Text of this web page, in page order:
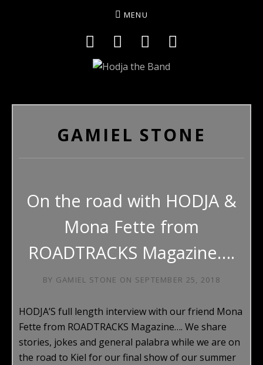
MENU
Social Media Profiles
FacebookYouTube
Twitter
GAMIEL STONE
On the road with HODJA &
Mona Fette from
ROADTRACKS Magazine….
BY GAMIEL STONE ON SEPTEMBER 25, 2018
HODJA’S full length interview with our friend Mona
Fette from ROADTRACKS Magazine…. We share
stories, jokes and general palabra while we are on
the road to Kiel for our final show of our summer